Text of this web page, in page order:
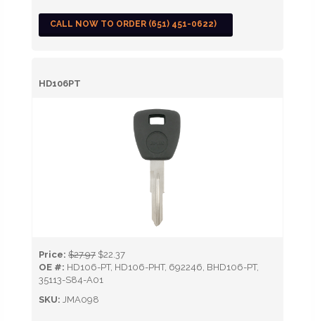
CALL NOW TO ORDER (651) 451-0622)
HD106PT
Price: $27.97 $22.37
OE #: HD106-PT, HD106-PHT, 692246, BHD106-PT,
35113-S84-A01
SKU: JMA098